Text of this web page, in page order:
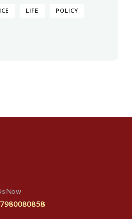
LIFE POLICY
Now